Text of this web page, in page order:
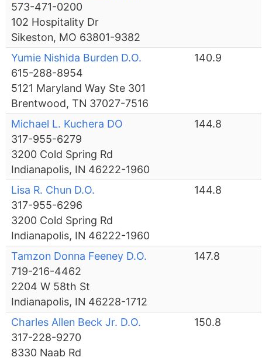
573-471-0200
102 Hospitality Dr
Sikeston, MO 63801-9382
Yumie Nishida Burden D.O.
615-288-8954
5121 Maryland Way Ste 301
Brentwood, TN 37027-7516
140.9
Michael L. Kuchera DO
317-955-6279
3200 Cold Spring Rd
Indianapolis, IN 46222-1960
144.8
Lisa R. Chun D.O.
317-955-6296
3200 Cold Spring Rd
Indianapolis, IN 46222-1960
144.8
Tamzon Donna Feeney D.O.
719-216-4462
2204 W 58th St
Indianapolis, IN 46228-1712
147.8
Charles Allen Beck Jr. D.O.
317-228-9270
8330 Naab Rd
150.8